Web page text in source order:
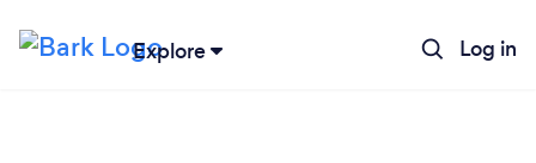
Explore Log in